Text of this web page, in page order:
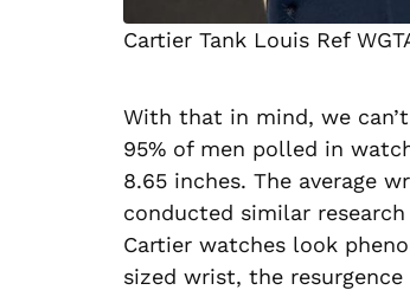
Cartier Tank Louis Ref
With that in mind, we
95% of men polled in
8.65 inches. The average
conducted similar
Cartier watches look
sized wrist, the